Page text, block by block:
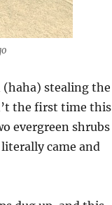
(haha) stealing the
the first time this
evergreen shrubs
came and